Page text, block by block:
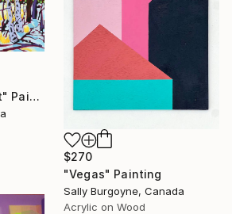
"Symphony of Light" Painting
$270
"Vegas" Painting
Sally Burgoyne, Canada
Acrylic on Wood